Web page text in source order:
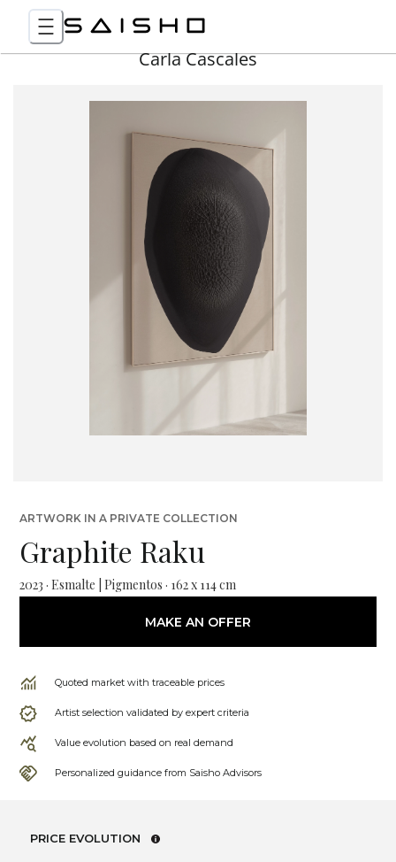
Carla Cascales
ARTWORK IN A PRIVATE COLLECTION
Graphite Raku
2023 · Esmalte | Pigmentos · 162 x 114 cm
MAKE AN OFFER
Quoted market with traceable prices
Artist selection validated by expert criteria
Value evolution based on real demand
Personalized guidance from Saisho Advisors
PRICE EVOLUTION